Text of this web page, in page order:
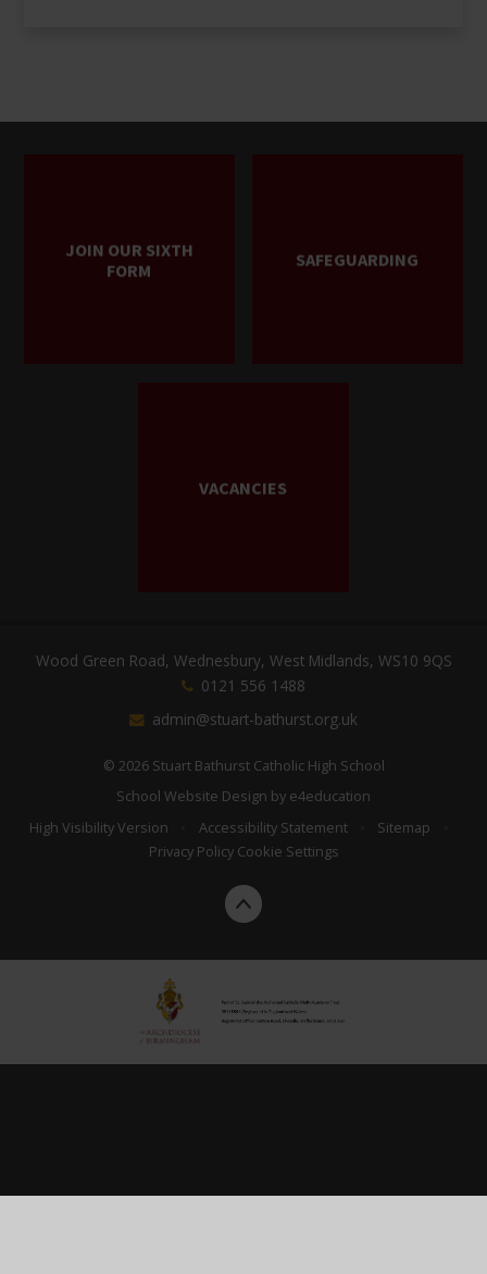
JOIN OUR SIXTH
FORM
SAFEGUARDING
VACANCIES
Wood Green Road, Wednesbury, West Midlands, WS10 9QS
0121 556 1488
admin@stuart-bathurst.org.uk
© 2026 Stuart Bathurst Catholic High School
School Website Design by e4education
High Visibility Version
Accessibility Statement Sitemap
Privacy Policy Cookie Settings